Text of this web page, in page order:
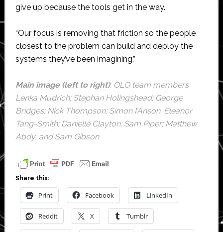
give up because the tools get in the way.
“Our focus is removing that friction so the people
closest to the problem can build and deploy the
systems they’ve been imagining.”
Main image (left to right): OLO team members
Lenka Mudrich; Stephan Holingshead; George
Bridges; Nick Thompson; Simon I’Anson; Eleanor
Tang-Smith; Danielle Clayton; Sam Piper; Matthew
Abdy; and Sam Gibson
Share this:
Print Facebook LinkedIn
Reddit X Tumblr